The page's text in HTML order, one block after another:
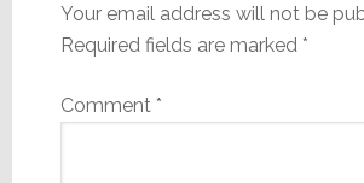
Your email address will not be
Required fields are marked *
Comment *